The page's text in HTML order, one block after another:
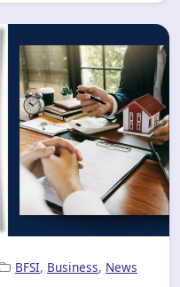
BFSI, Business, News